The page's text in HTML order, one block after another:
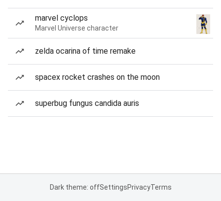
marvel cyclops
Marvel Universe character
zelda ocarina of time remake
spacex rocket crashes on the moon
superbug fungus candida auris
Dark theme: offSettingsPrivacyTerms